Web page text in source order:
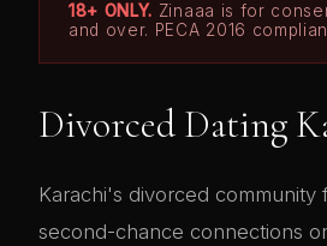
18+ ONLY. Zinaaa is for
and over. PECA 2016
Divorced Dating
Karachi's divorced community
second-chance connections